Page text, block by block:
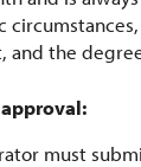
and the
must